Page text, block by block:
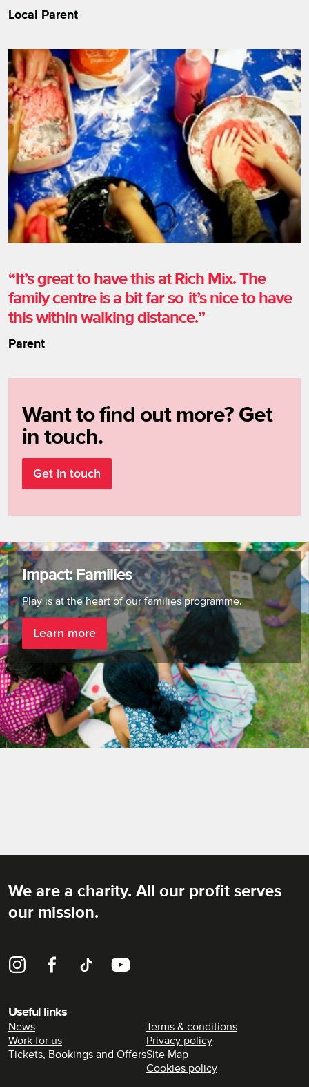
Local Parent
It’s great to have this at Rich Mix. The
family centre is a bit far so it’s nice to have
this within walking distance.
Parent
Want to find out more? Get
in touch.
Get in touch
Impact: Families
Play is at the heart of our families programme.
Learn more
Rich Mix
We are a charity. All our profit serves
our mission.
Instagram Facebook
Useful links
News
Work for us
Tickets, Bookings and Offers
Terms & conditions
Privacy policy
Site Map
Cookies policy